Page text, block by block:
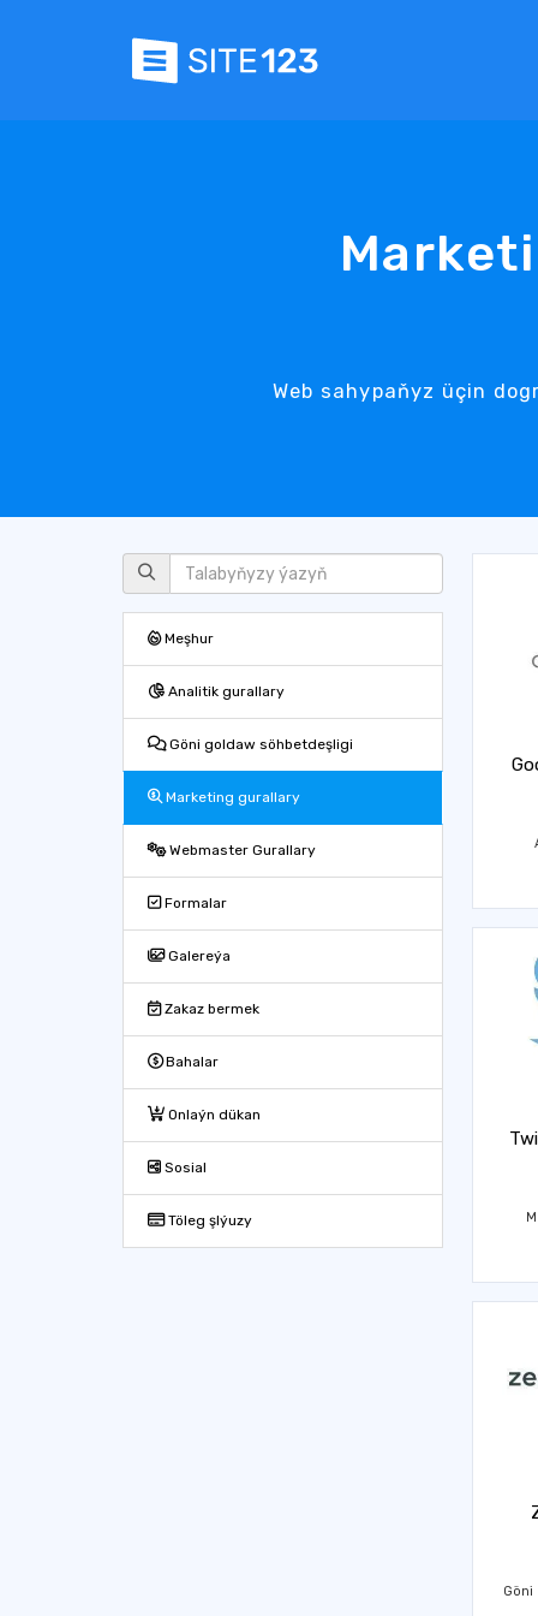
Web sahypaňyz üçin
Meşhur
Analitik gurallary
Göni goldaw söhbetdeşligi
Marketing gurallary
Webmaster Gurallary
Formalar
Galereýa
Zakaz bermek
Bahalar
Onlaýn dükan
Sosial
Töleg şlýuzy
Göni